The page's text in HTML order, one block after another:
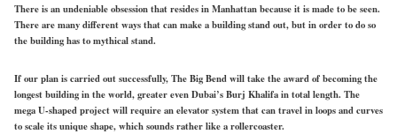
There is an undeniable obsession that resides in Manhattan because it is made to be seen.
There are many different ways that can make a building stand out, but in order to do so
the building has to mythical stand.
If our plan is carried out successfully, The Big Bend will take the award of becoming the
longest building in the world, greater even Dubai’s Burj Khalifa in total length. The
mega U-shaped project will require an elevator system that can travel in loops and curves
to scale its unique shape, which sounds rather like a rollercoaster.